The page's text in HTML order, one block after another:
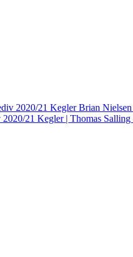
2020/21 Kegler Brian
21 Kegler | Thomas